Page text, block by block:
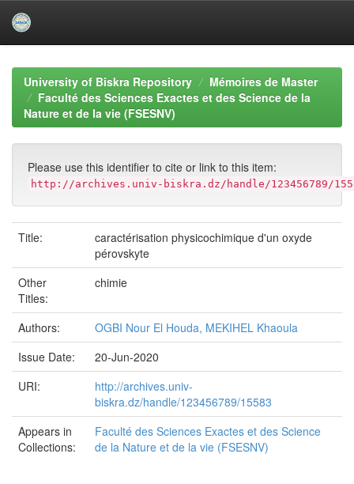
navigationUniversity of Biskra Repository
Mémoires de Master
Faculté des Sciences Exactes et des Science de la
Nature et de la vie (FSESNV)
Please use this identifier to cite or link to this item:
http://archives.univ-biskra.dz/handle/123456789/
Title:
caractérisation physicochimique d'un oxyde
pérovskyte
Other
Titles:
chimie
Authors:
OGBI Nour El Houda, MEKIHEL Khaoula
Issue Date:
20-Jun-2020
URI:
http://archives.univ-
biskra.dz/handle/123456789/15583
Appears in
Collections:
Faculté des Sciences Exactes et des Science
de la Nature et de la vie (FSESNV)